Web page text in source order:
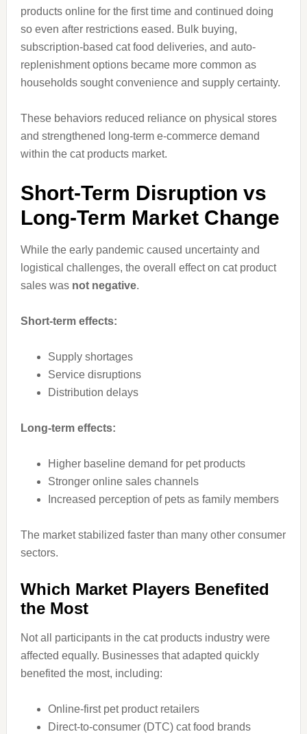
products online for the first time and continued doing
so even after restrictions eased. Bulk buying,
subscription-based cat food deliveries, and auto-
replenishment options became more common as
households sought convenience and supply certainty.
These behaviors reduced reliance on physical stores
and strengthened long-term e-commerce demand
within the cat products market.
Short-Term Disruption vs
Long-Term Market Change
While the early pandemic caused uncertainty and
logistical challenges, the overall effect on cat product
sales was not negative.
Short-term effects:
Supply shortages
Service disruptions
Distribution delays
Long-term effects:
Higher baseline demand for pet products
Stronger online sales channels
Increased perception of pets as family members
The market stabilized faster than many other consumer
sectors.
Which Market Players Benefited
the Most
Not all participants in the cat products industry were
affected equally. Businesses that adapted quickly
benefited the most, including:
Online-first pet product retailers
Direct-to-consumer (DTC) cat food brands